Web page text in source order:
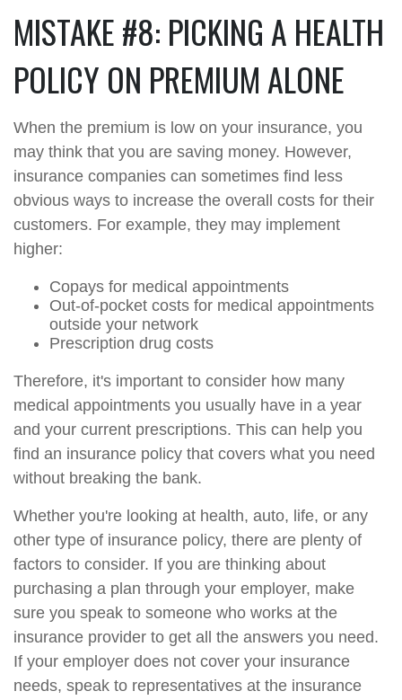
MISTAKE #8: PICKING A HEALTH
POLICY ON PREMIUM ALONE
When the premium is low on your insurance, you
may think that you are saving money. However,
insurance companies can sometimes find less
obvious ways to increase the overall costs for their
customers. For example, they may implement
higher:
Copays for medical appointments
Out-of-pocket costs for medical appointments
outside your network
Prescription drug costs
Therefore, it's important to consider how many
medical appointments you usually have in a year
and your current prescriptions. This can help you
find an insurance policy that covers what you need
without breaking the bank.
Whether you're looking at health, auto, life, or any
other type of insurance policy, there are plenty of
factors to consider. If you are thinking about
purchasing a plan through your employer, make
sure you speak to someone who works at the
insurance provider to get all the answers you need.
If your employer does not cover your insurance
needs, speak to representatives at the insurance